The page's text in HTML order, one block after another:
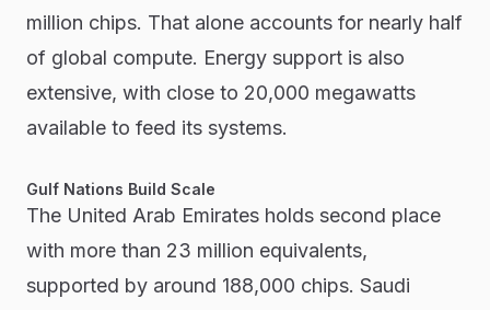
million chips. That alone accounts for nearly half
of global compute. Energy support is also
extensive, with close to 20,000 megawatts
available to feed its systems.
Gulf Nations Build Scale
The United Arab Emirates holds second place
with more than 23 million equivalents,
supported by around 188,000 chips. Saudi